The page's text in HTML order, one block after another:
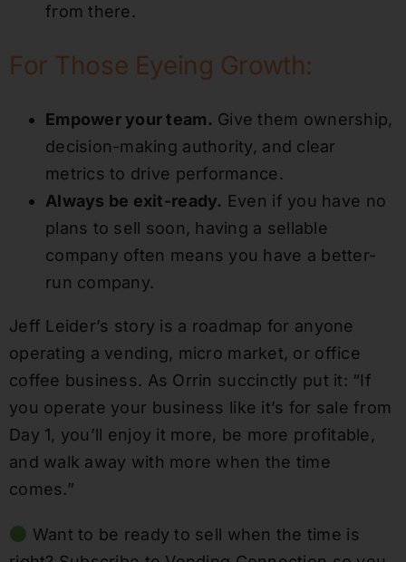
from there.
For Those Eyeing Growth:
Empower your team. Give them ownership,
decision-making authority, and clear
metrics to drive performance.
Always be exit-ready. Even if you have no
plans to sell soon, having a sellable
company often means you have a better-
run company.
Jeff Leider’s story is a roadmap for anyone
operating a vending, micro market, or office
coffee business. As Orrin succinctly put it: “If
you operate your business like it’s for sale from
Day 1, you’ll enjoy it more, be more profitable,
and walk away with more when the time
comes.”
Want to be ready to sell when the time is